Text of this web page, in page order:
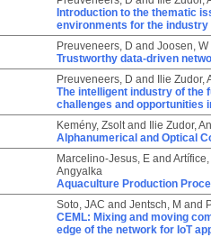
Introduction to the thematic
environments for the industry
Preuveneers, D and Joosen, W
Trustworthy data-driven
Preuveneers, D and
Ilie Zudor,
The intelligent industry of the
challenges and opportunities
Kemény, Zsoltand
Ilie Zudor,
Alphanumerical and Optical
Marcelino-Jesus, Eand Artífice,
Angyalka
Aquaculture Production
Soto, JAC and Jentsch, M and
CEML: Mixing and moving
edge of the network for IoT